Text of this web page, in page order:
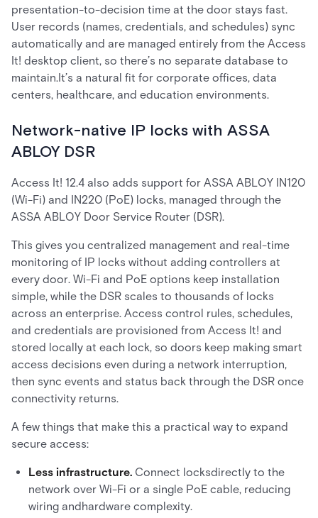
presentation-to-decision time at the door stays fast.
User records (names, credentials, and schedules) sync
automatically and are managed entirely from the Access
It! desktop client, so there’s no separate database to
maintain.It’s a natural fit for corporate offices, data
centers, healthcare, and education environments.
Network-native IP locks with ASSA
ABLOY DSR
Access It! 12.4 also adds support for ASSA ABLOY IN120
(Wi-Fi) and IN220 (PoE) locks, managed through the
ASSA ABLOY Door Service Router (DSR).
This gives you centralized management and real-time
monitoring of IP locks without adding controllers at
every door. Wi-Fi and PoE options keep installation
simple, while the DSR scales to thousands of locks
across an enterprise. Access control rules, schedules,
and credentials are provisioned from Access It! and
stored locally at each lock, so doors keep making smart
access decisions even during a network interruption,
then sync events and status back through the DSR once
connectivity returns.
A few things that make this a practical way to expand
secure access:
Less infrastructure. Connect locksdirectly to the
network over Wi-Fi or a single PoE cable, reducing
wiring andhardware complexity.